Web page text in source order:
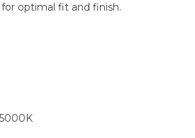
optimal fit and finish.